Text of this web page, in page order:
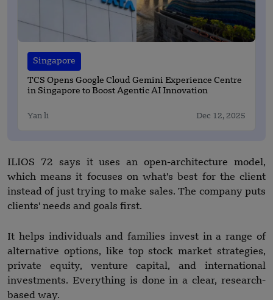
Singapore
TCS Opens Google Cloud Gemini Experience Centre
in Singapore to Boost Agentic AI Innovation
Yan li Dec 12, 2025
ILIOS 72 says it uses an open-architecture model,
which means it focuses on what's best for the client
instead of just trying to make sales. The company puts
clients' needs and goals first.
It helps individuals and families invest in a range of
alternative options, like top stock market strategies,
private equity, venture capital, and international
investments. Everything is done in a clear, research-
based way.